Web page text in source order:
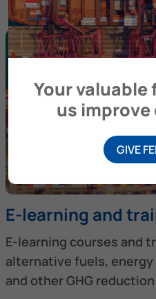
E-learning and
E-learning courses and
alternative fuels,
and other GHG
Your
us
GIVE